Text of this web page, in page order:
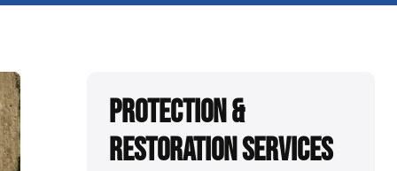
Protection &
Restoration Services